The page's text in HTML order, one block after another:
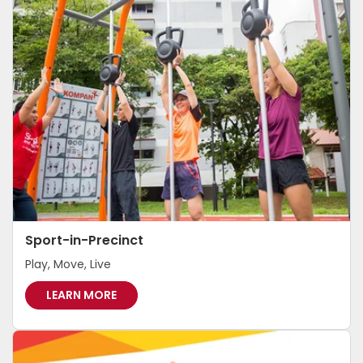
H
I
E
R
S
G
Sport-in-Precinct
Play, Move, Live
S
P
O
R
LEARN MORE